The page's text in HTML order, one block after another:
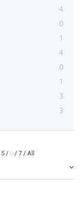
4
0
1
4
0
1
3
3
5 / 6 / 7 / All